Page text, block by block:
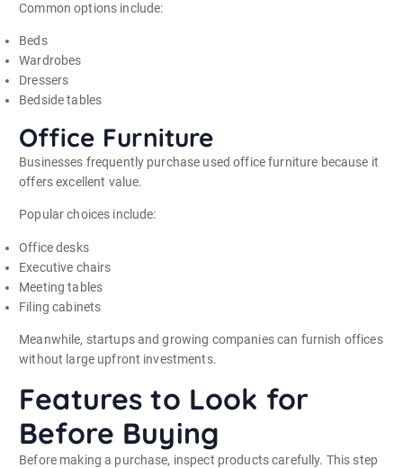
Common options include:
Beds
Wardrobes
Dressers
Bedside tables
Office Furniture
Businesses frequently purchase used office furniture because it
offers excellent value.
Popular choices include:
Office desks
Executive chairs
Meeting tables
Filing cabinets
Meanwhile, startups and growing companies can furnish offices
without large upfront investments.
Features to Look for
Before Buying
Before making a purchase, inspect products carefully. This step